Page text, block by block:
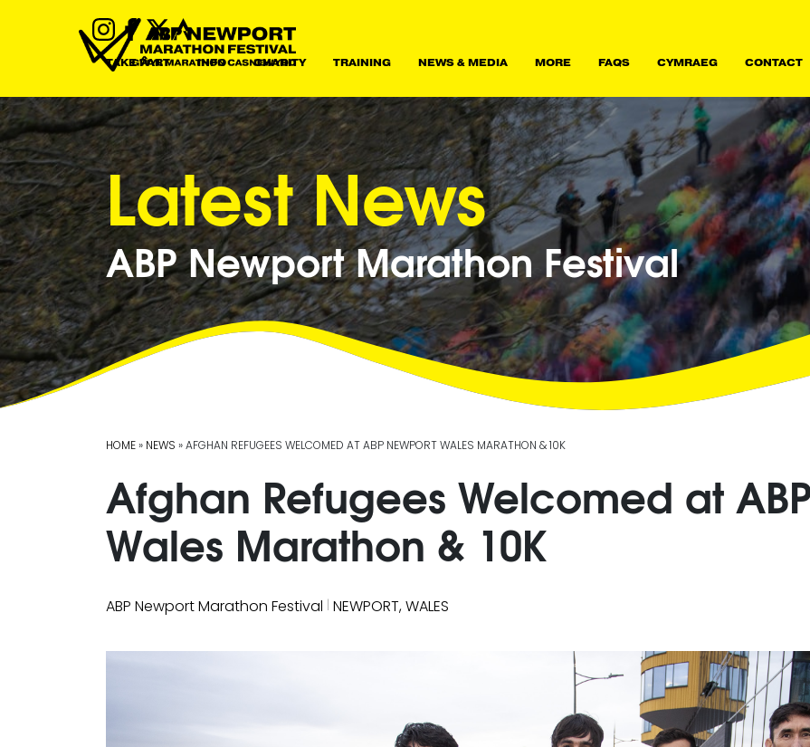
TAKE PART INFO CHARITY TRAINING NEWS & MEDIA MORE FAQS CYMRAEG CONTACT
Latest News
ABP Newport Marathon Festival
HOME» NEWS » AFGHAN REFUGEES WELCOMED AT ABP NEWPORT WALES MARATHON & 10K
Afghan Refugees Welcomed at
Wales Marathon & 10K
ABP Newport Marathon Festival | NEWPORT, WALES